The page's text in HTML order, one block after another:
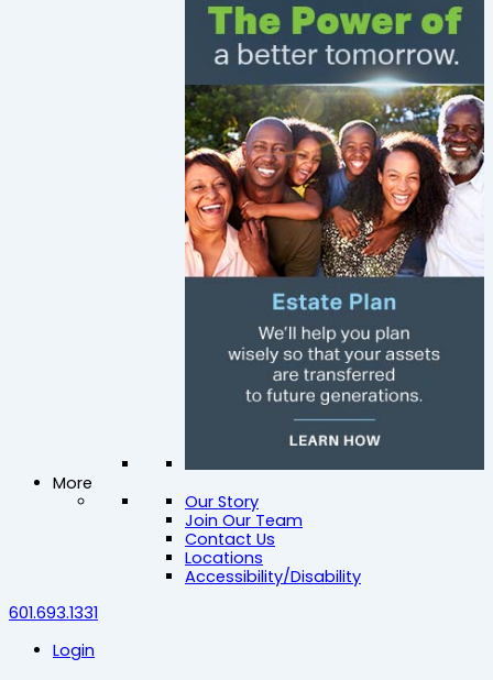
More
Our Story
Join Our Team
Contact Us
Locations
Accessibility/Disability
601.693.1331
Login